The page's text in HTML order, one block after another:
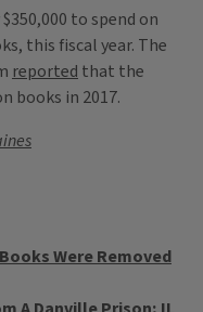
to spend on
this fiscal year. The
reported that the
books in 2017.
Were Removed